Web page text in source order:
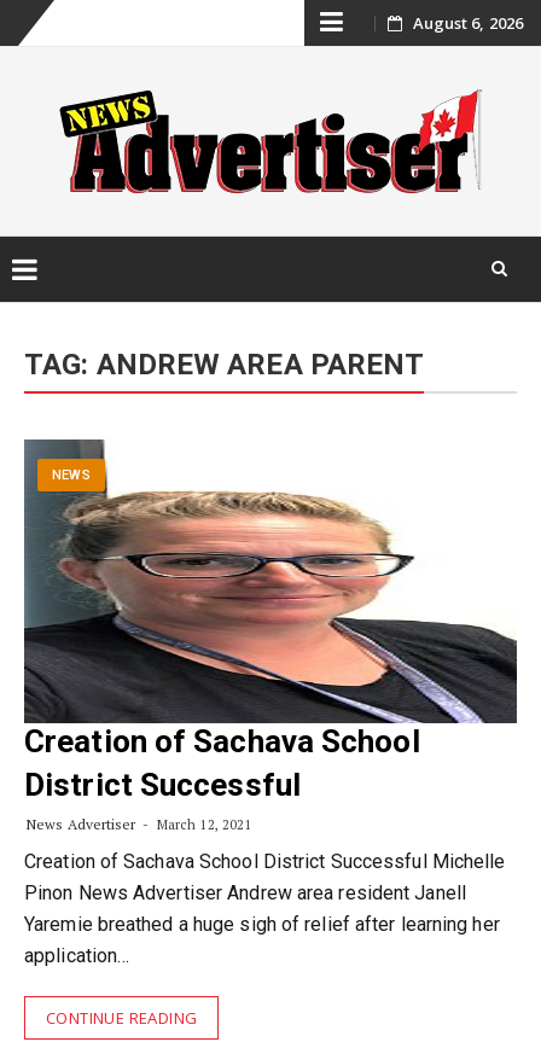
Skip
content
August 6, 2026
content
TAG: ANDREW AREA PARENT
NEWS
Creation of Sachava School
District Successful
News Advertiser March 12, 2021
Creation of Sachava School District Successful Michelle
Pinon News Advertiser Andrew area resident Janell
Yaremie breathed a huge sigh of relief after learning her
application…
CONTINUE READING